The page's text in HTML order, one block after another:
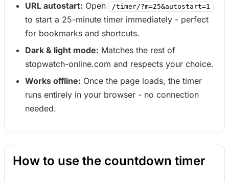
URL autostart: Open /timer/?m=25&autostart=1
to start a 25-minute timer immediately - perfect
for bookmarks and shortcuts.
Dark & light mode: Matches the rest of
stopwatch-online.com and respects your choice.
Works offline: Once the page loads, the timer
runs entirely in your browser - no connection
needed.
How to use the countdown timer